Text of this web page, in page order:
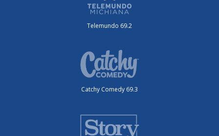
Telemundo 69.2
Catchy Comedy 69.3